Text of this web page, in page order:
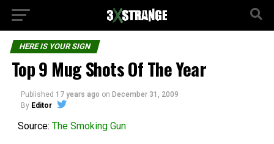
HERE IS YOUR SIGN
Top 9 Mug Shots Of The Year
Published 17 years ago on December 31, 2009
By Editor
Source: The Smoking Gun